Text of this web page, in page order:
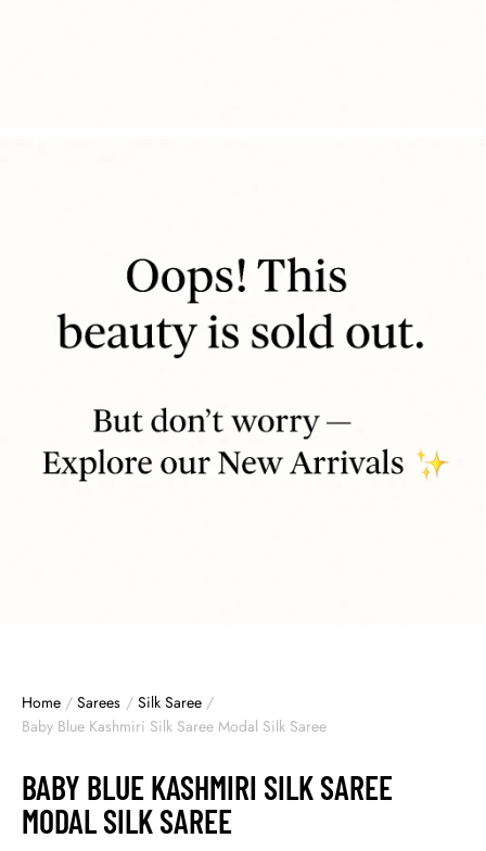
Home / Sarees / Silk Saree /
Baby Blue Kashmiri Silk Saree Modal Silk Saree
BABY BLUE KASHMIRI SILK SAREE
MODAL SILK SAREE